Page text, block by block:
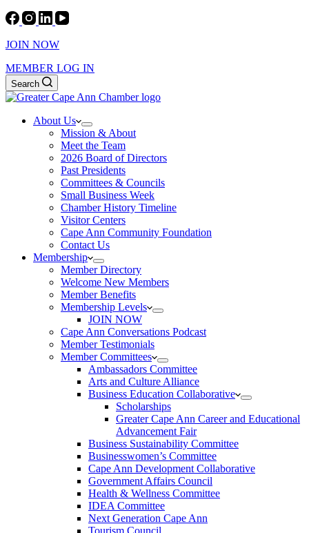
JOIN NOW
MEMBER LOG IN
Search
About Us
Mission & About
Meet the Team
2026 Board of Directors
Past Presidents
Committees & Councils
Small Business Week
Chamber History Timeline
Visitor Centers
Cape Ann Community Foundation
Contact Us
Membership
Member Directory
Welcome New Members
Member Benefits
Membership Levels
JOIN NOW
Cape Ann Conversations Podcast
Member Testimonials
Member Committees
Ambassadors Committee
Arts and Culture Alliance
Business Education Collaborative
Scholarships
Greater Cape Ann Career and Educational
Advancement Fair
Business Sustainability Committee
Businesswomen’s Committee
Cape Ann Development Collaborative
Government Affairs Council
Health & Wellness Committee
IDEA Committee
Next Generation Cape Ann
Tourism Council